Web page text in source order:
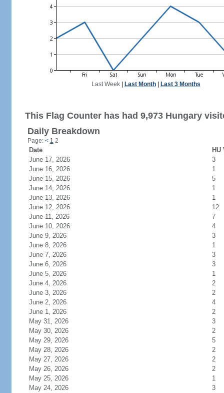
Last Week| Last Month| Last 3 Months
This Flag Counter has had 9,973 Hungary
Daily Breakdown
Page: < 1 2
Date
HU
June 17, 2026
3
June 16, 2026
1
June 15, 2026
5
June 14, 2026
1
June 13, 2026
1
June 12, 2026
12
June 11, 2026
7
June 10, 2026
4
June 9, 2026
3
June 8, 2026
1
June 7, 2026
3
June 6, 2026
3
June 5, 2026
1
June 4, 2026
2
June 3, 2026
2
June 2, 2026
4
June 1, 2026
2
May 31, 2026
3
May 30, 2026
2
May 29, 2026
5
May 28, 2026
2
May 27, 2026
2
May 26, 2026
2
May 25, 2026
1
May 24, 2026
3